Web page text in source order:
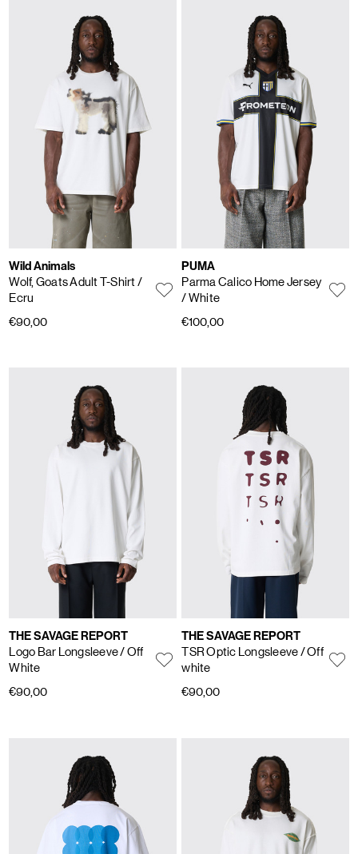
Wild Animals
Wolf, Goats Adult T-Shirt/
Ecru
€90,00
PUMA
Parma Calico Home Jersey
/ White
€100,00
THE SAVAGE REPORT
Logo Bar Longsleeve/ Off
White
€90,00
THE SAVAGE REPORT
TSR Optic Longsleeve/ Off
white
€90,00